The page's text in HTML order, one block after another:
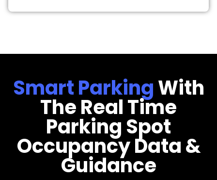
Smart ParkingWith
The Real Time
Parking Spot
Occupancy Data &
Guidance